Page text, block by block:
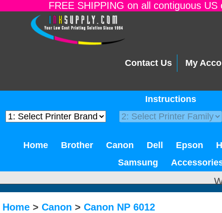
FREE SHIPPING on all contiguous
Contact Us My
Instructions
Home Brother Canon Dell Epson
Samsung
Home > Canon > Canon NP 6012